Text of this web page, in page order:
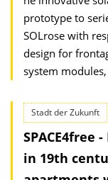
prototype to
SOLrose with
design for
system
Stadt der Zukunft
in 19th